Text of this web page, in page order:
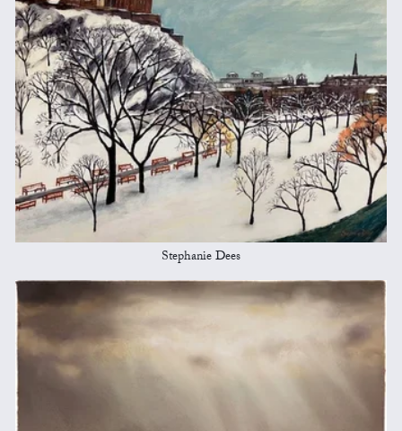
Stephanie Dees